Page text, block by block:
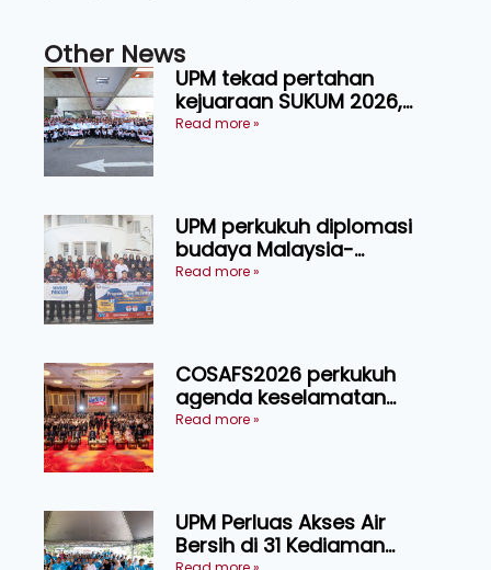
Other News
UPM tekad pertahan
kejuaraan SUKUM 2026,
sasar 16 pingat emas
Read more »
UPM perkukuh diplomasi
budaya Malaysia-
Indonesia melalui Narasi
Read more »
COSAFS2026 perkukuh
agenda keselamatan
makanan, AgriHub pacu
Read more »
UPM Perluas Akses Air
Bersih di 31 Kediaman